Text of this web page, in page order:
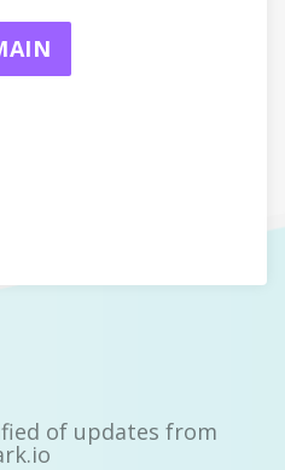
of updates from